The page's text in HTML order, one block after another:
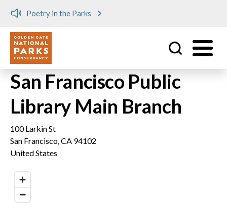
Skip to main content
Poetry in the Parks
Utility
San Francisco Public
Library Main Branch
100 Larkin St
San Francisco,CA 94102
United States